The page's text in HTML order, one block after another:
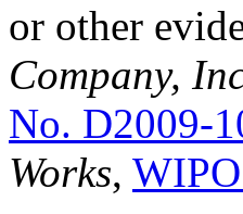
or other
Company,
No. D2009-
Works,